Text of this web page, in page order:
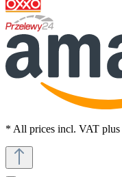
* All prices incl. VAT plus